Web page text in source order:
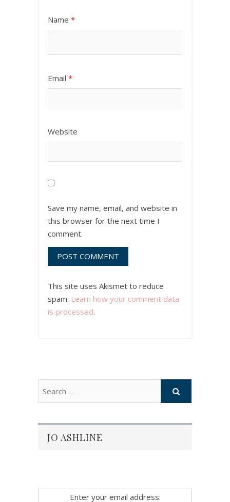
Name *
Email *
Website
Save my name, email, and website in
this browser for the next time I
comment.
This site uses Akismet to reduce
spam. Learn how your comment data
is processed.
JO ASHLINE
Enter your email address: